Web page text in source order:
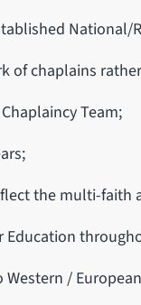
National/
of chaplains
Team;
the multi-
Education
/